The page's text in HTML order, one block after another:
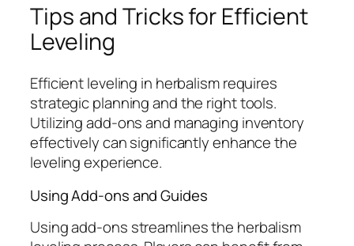
Tips and Tricks for Efficient
Leveling
Efficient leveling in herbalism requires
strategic planning and the right tools.
Utilizing add-ons and managing inventory
effectively can significantly enhance the
leveling experience.
Using Add-ons and Guides
Using add-ons streamlines the herbalism